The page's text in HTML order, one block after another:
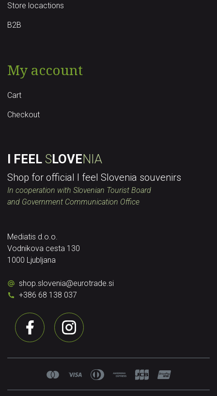
Store locactions
B2B
My account
Cart
Checkout
I FEEL SLOVENIA
Shop for official I feel Slovenia souvenirs
In cooperation with Slovenian Tourist Board
and Government Communication Office
Mediatis d.o.o.
Vodnikova cesta 130
1000 Ljubljana
shop.slovenia@eurotrade.si
+386 68 138 037